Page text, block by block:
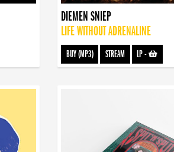
DIEMEN SNIEP
LIFE WITHOUT ADRENALINE
BUY (MP3) STREAM LP-